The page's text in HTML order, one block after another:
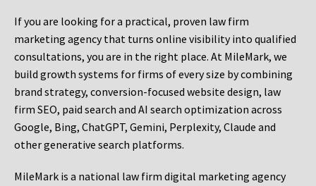
If you are looking for a practical, proven law firm
marketing agency that turns online visibility into qualified
consultations, you are in the right place. At MileMark, we
build growth systems for firms of every size by combining
brand strategy, conversion-focused website design, law
firm SEO, paid search and AI search optimization across
Google, Bing, ChatGPT, Gemini, Perplexity, Claude and
other generative search platforms.
MileMark is a national law firm digital marketing agency